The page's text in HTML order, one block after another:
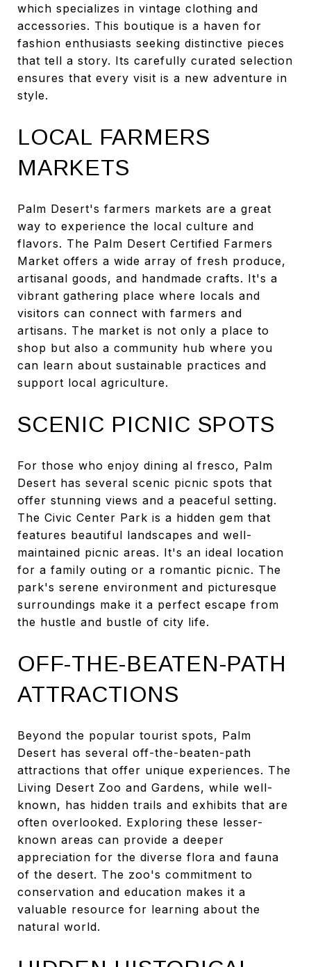
which specializes in vintage clothing and
accessories. This boutique is a haven for
fashion enthusiasts seeking distinctive pieces
that tell a story. Its carefully curated selection
ensures that every visit is a new adventure in
style.
LOCAL FARMERS
MARKETS
Palm Desert's farmers markets are a great
way to experience the local culture and
flavors. The Palm Desert Certified Farmers
Market offers a wide array of fresh produce,
artisanal goods, and handmade crafts. It's a
vibrant gathering place where locals and
visitors can connect with farmers and
artisans. The market is not only a place to
shop but also a community hub where you
can learn about sustainable practices and
support local agriculture.
SCENIC PICNIC SPOTS
For those who enjoy dining al fresco, Palm
Desert has several scenic picnic spots that
offer stunning views and a peaceful setting.
The Civic Center Park is a hidden gem that
features beautiful landscapes and well-
maintained picnic areas. It's an ideal location
for a family outing or a romantic picnic. The
park's serene environment and picturesque
surroundings make it a perfect escape from
the hustle and bustle of city life.
OFF-THE-BEATEN-PATH
ATTRACTIONS
Beyond the popular tourist spots, Palm
Desert has several off-the-beaten-path
attractions that offer unique experiences. The
Living Desert Zoo and Gardens, while well-
known, has hidden trails and exhibits that are
often overlooked. Exploring these lesser-
known areas can provide a deeper
appreciation for the diverse flora and fauna
of the desert. The zoo's commitment to
conservation and education makes it a
valuable resource for learning about the
natural world.